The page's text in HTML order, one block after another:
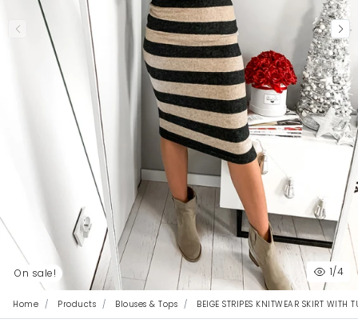
On sale! 1/4
Home Products Blouses & Tops BEIGE STRIPES KNITWEAR SKIRT WITH